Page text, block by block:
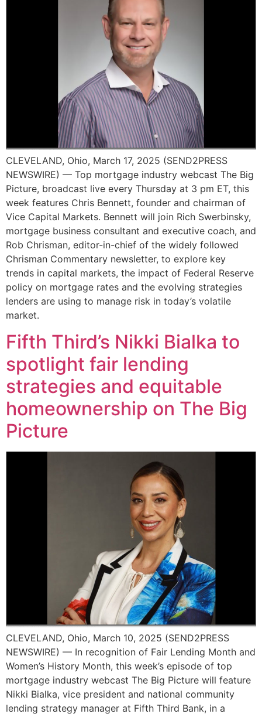
CLEVELAND, Ohio, March 17, 2025 (SEND2PRESS
NEWSWIRE) — Top mortgage industry webcast The Big
Picture, broadcast live every Thursday at 3 pm ET, this
week features Chris Bennett, founder and chairman of
Vice Capital Markets. Bennett will join Rich Swerbinsky,
mortgage business consultant and executive coach, and
Rob Chrisman, editor-in-chief of the widely followed
Chrisman Commentary newsletter, to explore key
trends in capital markets, the impact of Federal Reserve
policy on mortgage rates and the evolving strategies
lenders are using to manage risk in today’s volatile
market.
Fifth Third’s Nikki Bialka to
spotlight fair lending
strategies and equitable
homeownership on The Big
Picture
CLEVELAND, Ohio, March 10, 2025 (SEND2PRESS
NEWSWIRE) — In recognition of Fair Lending Month and
Women’s History Month, this week’s episode of top
mortgage industry webcast The Big Picture will feature
Nikki Bialka, vice president and national community
lending strategy manager at Fifth Third Bank, in a